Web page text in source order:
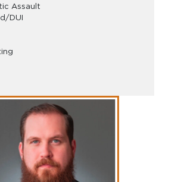
Assault
DUI